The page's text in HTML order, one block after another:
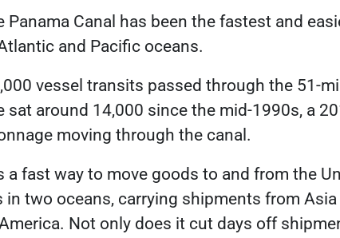
Panama Canal has been the fastest and
and Pacific oceans.
opens in a new tab
vessel transits passed through the 51-
around 14,000 since the mid-1990s, a
in a new tab
moving through the canal.
a fast way to move goods to and from the
two oceans, carrying shipments from
Not only does it cut days off